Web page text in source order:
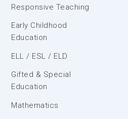
Responsive Teaching
Early Childhood
Education
ELL / ESL / ELD
Gifted & Special
Education
Mathematics